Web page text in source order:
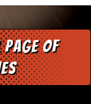
of